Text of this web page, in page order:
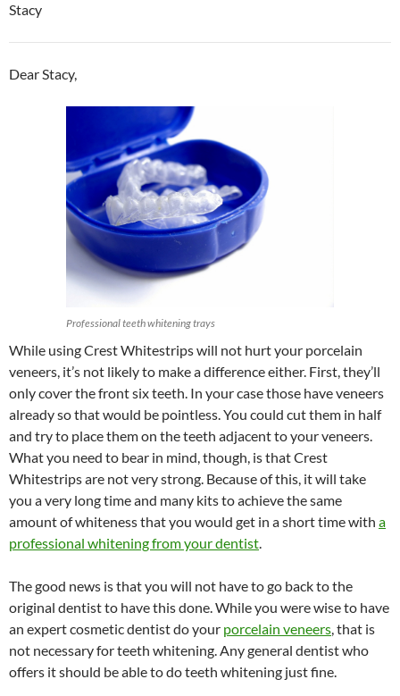
Stacy
Dear Stacy,
Professional teeth whitening trays
While using Crest Whitestrips will not hurt your porcelain
veneers, it’s not likely to make a difference either. First, they’ll
only cover the front six teeth. In your case those have veneers
already so that would be pointless. You could cut them in half
and try to place them on the teeth adjacent to your veneers.
What you need to bear in mind, though, is that Crest
Whitestrips are not very strong. Because of this, it will take
you a very long time and many kits to achieve the same
amount of whiteness that you would get in a short time with a
professional whitening from your dentist.
The good news is that you will not have to go back to the
original dentist to have this done. While you were wise to have
an expert cosmetic dentist do your porcelain veneers, that is
not necessary for teeth whitening. Any general dentist who
offers it should be able to do teeth whitening just fine.